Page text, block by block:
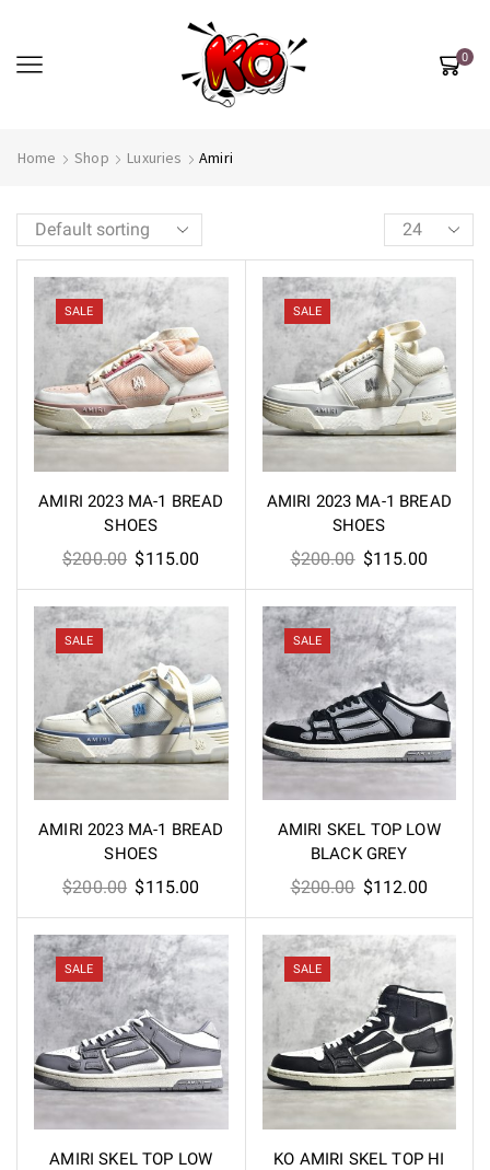
0
Home Shop Luxuries Amiri
SALE
AMIRI 2023 MA-1 BREAD
SHOES
$200.00 Original
was:
$200.00.
$115.00
is:
SALE
AMIRI 2023 MA-1 BREAD
SHOES
$200.00 Original
was:
$200.00.
$115.00Current
is:
SALE
AMIRI 2023 MA-1 BREAD
SHOES
$200.00 Original
price
was:
$200.00.
$115.00
price
is:
$115.00.
SALE
AMIRI SKEL TOP LOW
BLACK GREY
$200.00 Original
price
was:
$200.00.
$112.00Current
price
is:
SALE
AMIRI SKEL TOP LOW
SALE
KO AMIRI SKEL TOP HI